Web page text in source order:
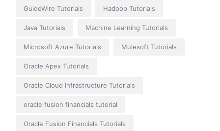
GuideWire Tutorials Hadoop Tutorials
Java Tutorials Machine Learning Tutorials
Microsoft Azure Tutorials Mulesoft Tutorials
Oracle Apex Tutorials
Oracle Cloud Infrastructure Tutorials
oracle fusion financials tutorial
Oracle Fusion Financials Tutorials